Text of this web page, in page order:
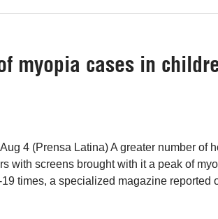
myopia cases in
4 (Prensa Latina) A greater number of
with screens brought with it a peak of
times, a specialized magazine reported